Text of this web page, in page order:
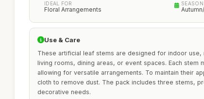
IDEAL FOR
Floral Arrangements
SEASON
Use & Care
These artificial leaf stems are designed for indoor
living rooms, dining areas, or event spaces. Each stem
allowing for versatile arrangements. To maintain their
cloth to remove dust. The pack includes three stems,
decorative needs.